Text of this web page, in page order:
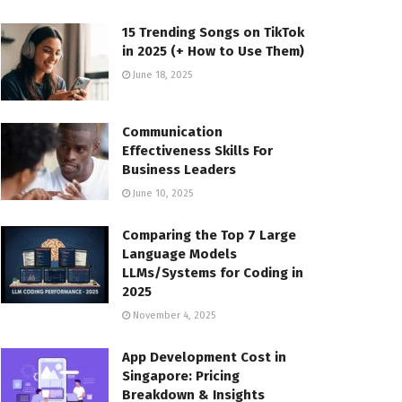
15 Trending Songs on TikTok
in 2025 (+ How to Use Them)
June 18, 2025
Communication
Effectiveness Skills For
Business Leaders
June 10, 2025
Comparing the Top 7 Large
Language Models
LLMs/Systems for Coding in
2025
November 4, 2025
App Development Cost in
Singapore: Pricing
Breakdown & Insights